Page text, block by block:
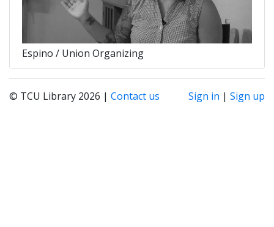
Espino / Union Organizing
© TCU Library 2026 | Contact us Sign in | Sign up